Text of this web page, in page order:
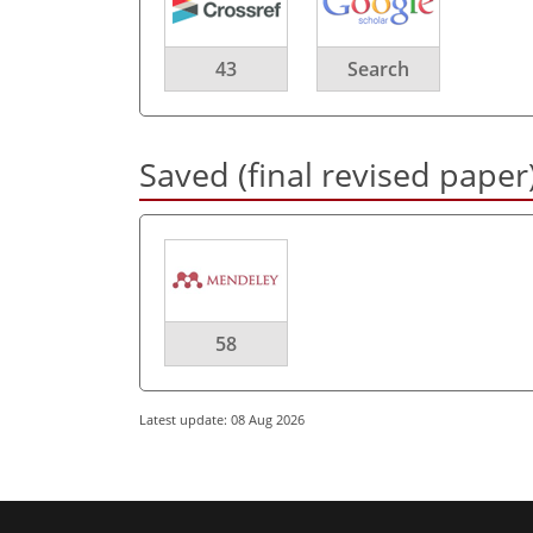
43 Search
Saved (final revised
58
Latest update: 08 Aug 2026